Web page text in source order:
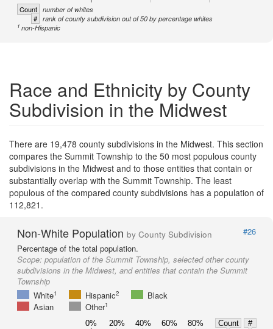
Count number of whites
# rank of county subdivision out of 50 by percentage whites
1 non-Hispanic
Race and Ethnicity by County
Subdivision in the Midwest
There are 19,478 county subdivisions in the Midwest. This section
compares the Summit Township to the 50 most populous county
subdivisions in the Midwest and to those entities that contain or
substantially overlap with the Summit Township. The least
populous of the compared county subdivisions has a population of
112,821.
Non-White Population by County Subdivision
#26
Percentage of the total population.
Scope: population of the Summit Township, selected other county
subdivisions in the Midwest, and entities that contain the Summit
Township
White1 Hispanic2
Black
Asian
Other1
0% 20% 40% 60% 80% Count
#